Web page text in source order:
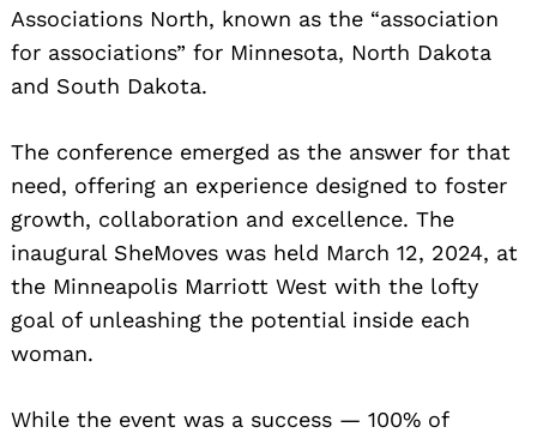
Associations North, known as the “association
for associations” for Minnesota, North Dakota
and South Dakota.
The conference emerged as the answer for that
need, offering an experience designed to foster
growth, collaboration and excellence. The
inaugural SheMoves was held March 12, 2024, at
the Minneapolis Marriott West with the lofty
goal of unleashing the potential inside each
woman.
While the event was a success — 100% of